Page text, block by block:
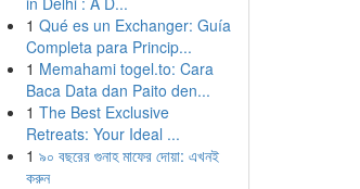
1 Qué es un Exchanger: Guía
Completa para Princip...
1 Memahami togel.to: Cara
Baca Data dan Paito den...
1 The Best Exclusive
Retreats: Your Ideal ...
1 ৯০ বছরের গুনাহ মাফের দোয়া: এখনই
করুন